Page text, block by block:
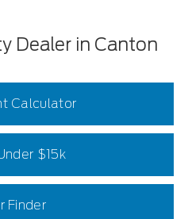
Dealer in Canton
Calculator
$15k
Finder